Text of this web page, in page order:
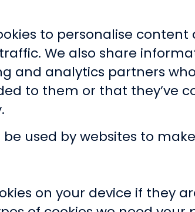
to personalise
We also share
and analytics partners
to them or that they’ve
used by websites to
on your device if they